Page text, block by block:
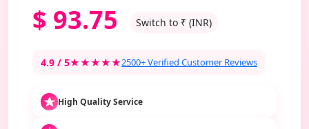
$ 93.75 Switch to ₹ (INR)
4.9 / 5★★★★★2500+ Verified Customer Reviews
High Quality Service